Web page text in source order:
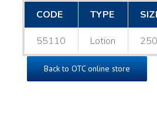
CODE
TYPE
55110 Lotion
Back to OTC online store